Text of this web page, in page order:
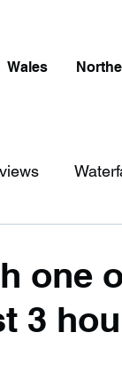
Wales
in England
one
3